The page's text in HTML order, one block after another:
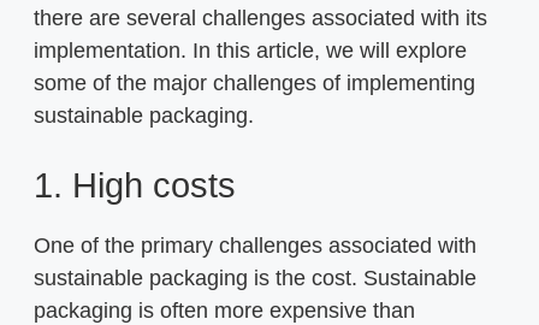
there are several challenges associated with its
implementation. In this article, we will explore
some of the major challenges of implementing
sustainable packaging.
1. High costs
One of the primary challenges associated with
sustainable packaging is the cost. Sustainable
packaging is often more expensive than